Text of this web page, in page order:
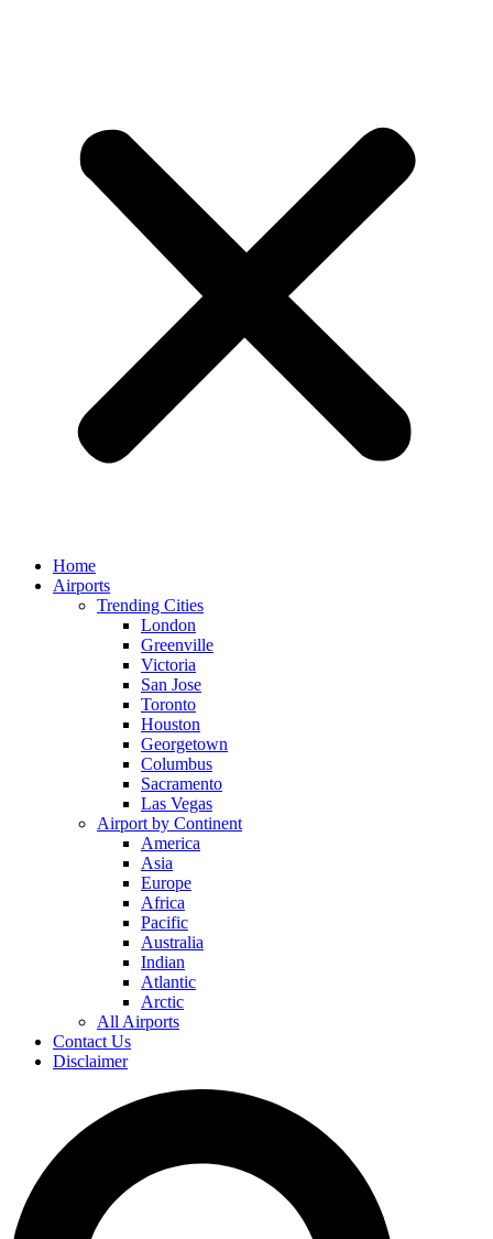
Home
Airports
Trending Cities
London
Greenville
Victoria
San Jose
Toronto
Houston
Georgetown
Columbus
Sacramento
Las Vegas
Airport by Continent
America
Asia
Europe
Africa
Pacific
Australia
Indian
Atlantic
Arctic
All Airports
Contact Us
Disclaimer